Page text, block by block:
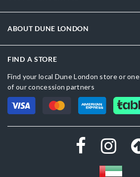
ABOUT DUNE LONDON
FIND A STORE
Find your local Dune London store or one
of our concession partners